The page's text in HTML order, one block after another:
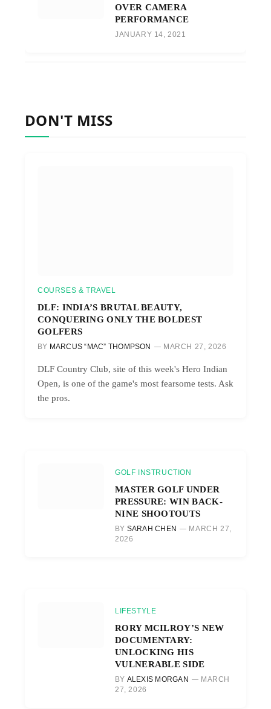
OVER CAMERA
PERFORMANCE
JANUARY 14, 2021
DON'T MISS
COURSES & TRAVEL
DLF: INDIA’S BRUTAL BEAUTY,
CONQUERING ONLY THE BOLDEST
GOLFERS
BY MARCUS “MAC” THOMPSON MARCH 27, 2026
DLF Country Club, site of this week's Hero Indian
Open, is one of the game's most fearsome tests. Ask
the pros.
GOLF INSTRUCTION
MASTER GOLF UNDER
PRESSURE: WIN BACK-
NINE SHOOTOUTS
BY SARAH CHEN
MARCH 27,
2026
LIFESTYLE
RORY MCILROY’S NEW
DOCUMENTARY:
UNLOCKING HIS
VULNERABLE SIDE
BY ALEXIS MORGAN
MARCH
27, 2026